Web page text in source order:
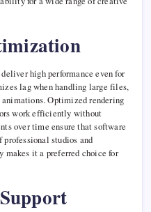
high performance even for
lag when handling large files,
Optimized rendering
work efficiently without
over time ensure that software
studios and
it a preferred choice for